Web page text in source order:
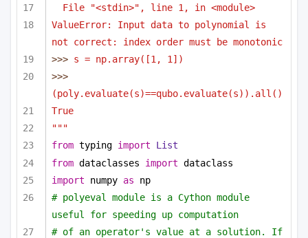
File "<stdin>", line 1, in <module>
ValueError: Input data to polynomial is
not correct: index order must be monotonic
>>> s = np.array([1, 1])
(poly.evaluate(s)==qubo.evaluate(s)).all()
True
"""
from typing import
List
from dataclasses import dataclass
import numpy as np
# polyeval module is a Cython module
useful for speeding up computation
# of an operator's value at a solution. If